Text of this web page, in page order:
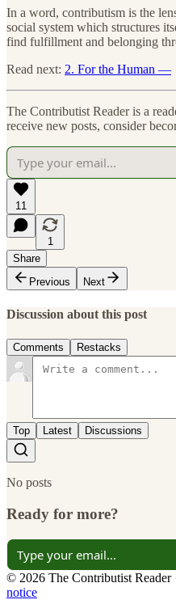
In a word, contributism is the
social system which structures
find fulfillment and belonging
Read next: 2. For the Human —
The Contributist Reader is a
receive new posts, consider
11
1
Share
Previous
Next
Discussion about this post
Comments Restacks
Top Latest Discussions
No posts
Ready for more?
© 2026 The Contributist Reader
notice